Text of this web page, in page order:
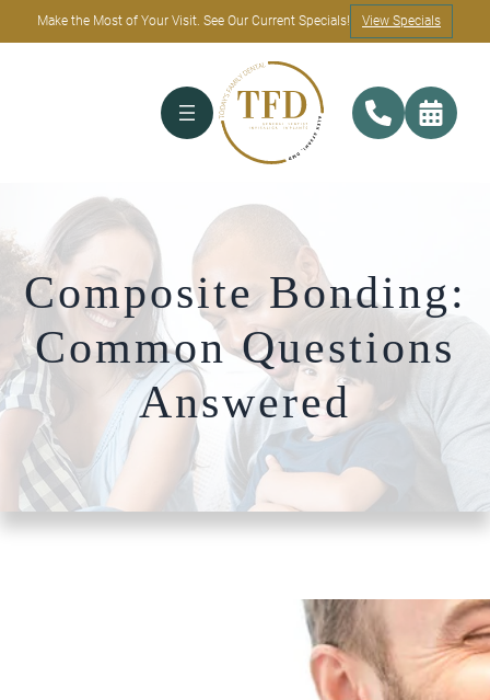
Make the Most of Your Visit. See Our Current Specials! View Specials
Composite Bonding:
Common Questions
Answered